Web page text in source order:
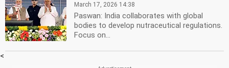
March 17, 2026 14:38
Paswan: India collaborates with global
bodies to develop nutraceutical regulations.
Focus on...
<